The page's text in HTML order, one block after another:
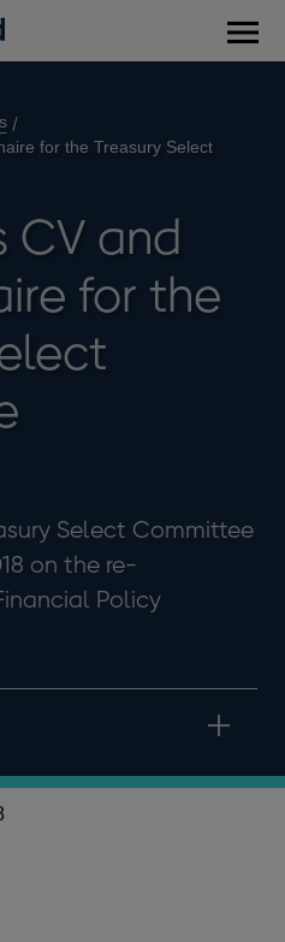
for the Treasury Select
CV and
for the
Select Committee
on the re-
Policy